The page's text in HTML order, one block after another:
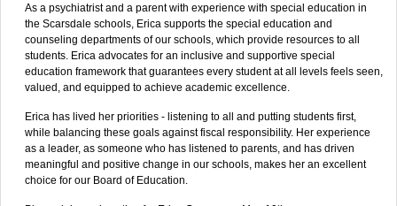
As a psychiatrist and a parent with experience with special education in
the Scarsdale schools, Erica supports the special education and
counseling departments of our schools, which provide resources to all
students. Erica advocates for an inclusive and supportive special
education framework that guarantees every student at all levels feels seen,
valued, and equipped to achieve academic excellence.
Erica has lived her priorities - listening to all and putting students first,
while balancing these goals against fiscal responsibility. Her experience
as a leader, as someone who has listened to parents, and has driven
meaningful and positive change in our schools, makes her an excellent
choice for our Board of Education.